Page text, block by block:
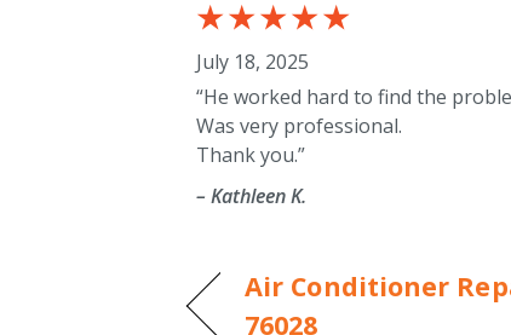
July 18, 2025
“He worked hard to find the
Was very professional.
Thank you.”
– Kathleen K.
Air Conditioner
76028